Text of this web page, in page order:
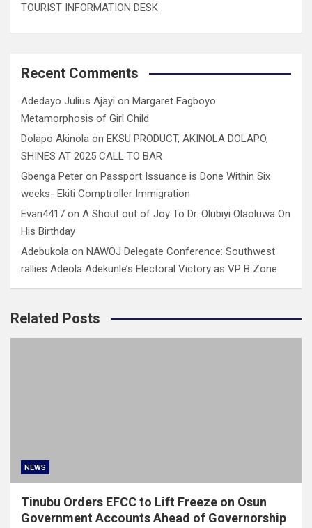
TOURIST INFORMATION DESK
Recent Comments
Adedayo Julius Ajayi on Margaret Fagboyo:
Metamorphosis of Girl Child
Dolapo Akinola on EKSU PRODUCT, AKINOLA DOLAPO,
SHINES AT 2025 CALL TO BAR
Gbenga Peter on Passport Issuance is Done Within Six
weeks- Ekiti Comptroller Immigration
Evan4417 on A Shout out of Joy To Dr. Olubiyi Olaoluwa On
His Birthday
Adebukola on NAWOJ Delegate Conference: Southwest
rallies Adeola Adekunle’s Electoral Victory as VP B Zone
Related Posts
NEWS
Tinubu Orders EFCC to Lift Freeze on Osun
Government Accounts Ahead of Governorship